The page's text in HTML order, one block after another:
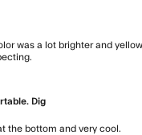
was a lot brighter and
Dig
the bottom and very cool.